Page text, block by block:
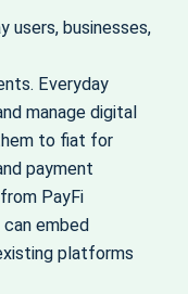
users, businesses,
Everyday
manage digital
to fiat for
payment
PayFi
embed
platforms